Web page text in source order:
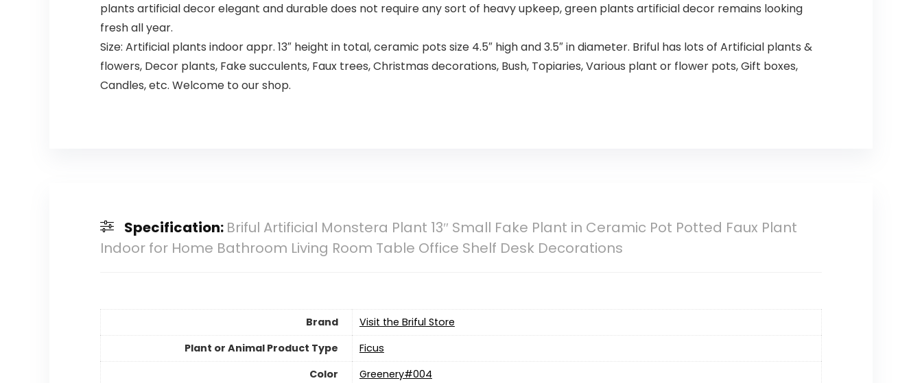
plants artificial decor ​elegant and durable does not require any sort of heavy upkeep, green plants artificial decor remains looking
fresh all year.
Size: Artificial plants indoor appr. 13″ height in total, ceramic pots size 4.5″ high and 3.5″ in diameter. Briful has lots of Artificial plants &
flowers, Decor plants, Fake succulents, Faux trees, Christmas decorations, Bush, Topiaries, Various plant or flower pots, Gift boxes,
Candles, etc. Welcome to our shop.
Specification: Briful Artificial Monstera Plant 13″ Small Fake Plant in Ceramic Pot Potted Faux Plant
Indoor for Home Bathroom Living Room Table Office Shelf Desk Decorations
Brand
Visit the Briful Store
Plant or Animal Product Type
Ficus
Color
Greenery#004